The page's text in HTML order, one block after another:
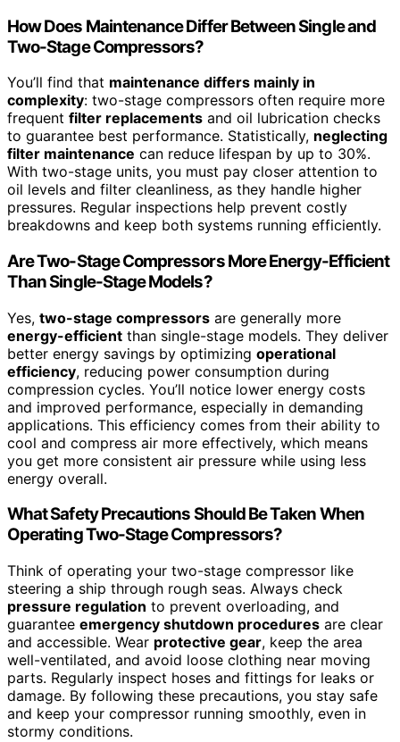
How Does Maintenance Differ Between Single and
Two-Stage Compressors?
You’ll find that maintenance differs mainly in
complexity: two-stage compressors often require more
frequent filter replacements and oil lubrication checks
to guarantee best performance. Statistically, neglecting
filter maintenance can reduce lifespan by up to 30%.
With two-stage units, you must pay closer attention to
oil levels and filter cleanliness, as they handle higher
pressures. Regular inspections help prevent costly
breakdowns and keep both systems running efficiently.
Are Two-Stage Compressors More Energy-Efficient
Than Single-Stage Models?
Yes, two-stage compressors are generally more
energy-efficient than single-stage models. They deliver
better energy savings by optimizing operational
efficiency, reducing power consumption during
compression cycles. You’ll notice lower energy costs
and improved performance, especially in demanding
applications. This efficiency comes from their ability to
cool and compress air more effectively, which means
you get more consistent air pressure while using less
energy overall.
What Safety Precautions Should Be Taken When
Operating Two-Stage Compressors?
Think of operating your two-stage compressor like
steering a ship through rough seas. Always check
pressure regulation to prevent overloading, and
guarantee emergency shutdown procedures are clear
and accessible. Wear protective gear, keep the area
well-ventilated, and avoid loose clothing near moving
parts. Regularly inspect hoses and fittings for leaks or
damage. By following these precautions, you stay safe
and keep your compressor running smoothly, even in
stormy conditions.